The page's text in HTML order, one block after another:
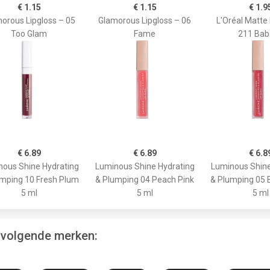
€ 1.15
Lipgloss – 05
Too Glam
€ 1.15
Glamorous Lipgloss – 06
Fame
€
L'Oréal Matte
211
€ 6.89
Shine Hydrating
10 Fresh Plum
5 ml
€ 6.89
Luminous Shine Hydrating
& Plumping 04 Peach Pink
5 ml
€
Luminous
& Plumping 05
5 ml
merken: